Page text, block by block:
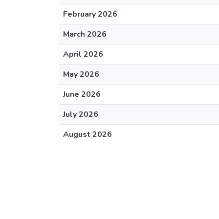
February 2026
March 2026
April 2026
May 2026
June 2026
July 2026
August 2026